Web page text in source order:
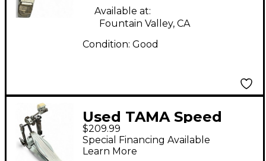
Available at:
Fountain Valley, CA
Condition: Good
Used TAMA Speed
Cobra Single Bass
Drum Pedal
$209.99
Special Financing Available
Learn More